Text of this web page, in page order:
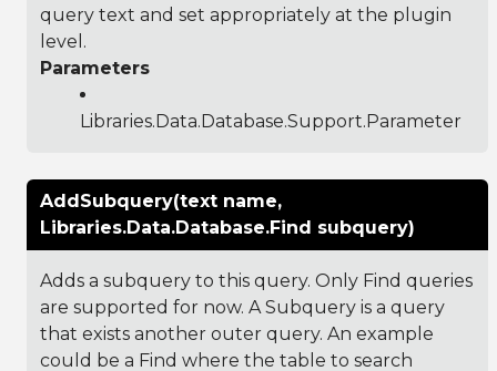
query text and set appropriately at the plugin
level.
Parameters
Libraries.Data.Database.Support.Parameter
AddSubquery(text name,
Libraries.Data.Database.Find subquery)
Adds a subquery to this query. Only Find queries
are supported for now. A Subquery is a query
that exists another outer query. An example
could be a Find where the table to search